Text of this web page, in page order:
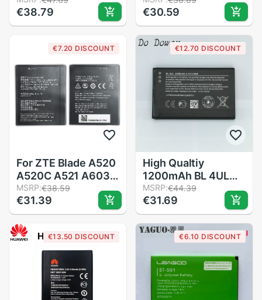
H900 H901 VS990
H968 Replacement
€38.79
Battery For Ulefone
S7 / S7Pro Pro
5.0inch Smart
Phone Batteries
Accumulator
€30.59
€7.20 DISCOUNT
For ZTE Blade A520
A520C A521 A603
BA520 BA521
BA520C BA603 /
Telstra 4GX
Enhanced Battery
LI3824T44P4H716043
Phone Battery
MSRP:€38.59
€31.39
€12.70 DISCOUNT
High Qualtiy
1200mAh BL 4UL
BL-4UL Battery For
Nokia Lumia 225
330 RM-1172 RM-
1011 RM-1126
BATTERY BL4UL
MSRP:€44.39
€31.69
€13.50 DISCOUNT €6.10 DISCOUNT